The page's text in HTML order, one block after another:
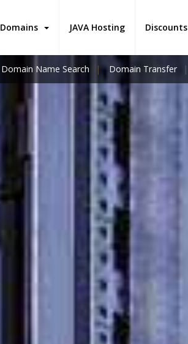
Domains JAVA Hosting Discounts
Domain Name Search Domain Transfer